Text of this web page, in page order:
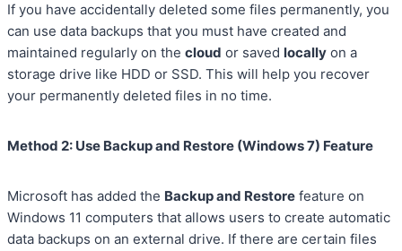
If you have accidentally deleted some files permanently, you
can use data backups that you must have created and
maintained regularly on the cloud or saved locally on a
storage drive like HDD or SSD. This will help you recover
your permanently deleted files in no time.
Method 2: Use Backup and Restore (Windows 7) Feature
Microsoft has added the Backup and Restore feature on
Windows 11 computers that allows users to create automatic
data backups on an external drive. If there are certain files